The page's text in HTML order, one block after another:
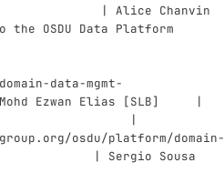
| Alice Chanvin
to the OSDU Data Platform
data-mgmt-
Ezwan Elias [SLB]     |
|
osdu/platform/domain-
| Sergio Sousa
Contribution